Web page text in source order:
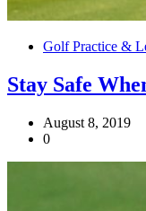
Golf Practice &
Stay Safe
August 8, 2019
0